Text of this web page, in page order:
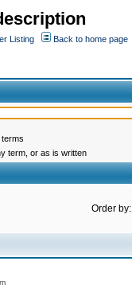
Listing
Back to home page
term, or as is written
Order by: